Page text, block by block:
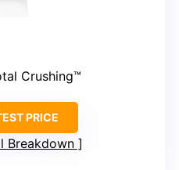
Crushing™
PRICE
Breakdown